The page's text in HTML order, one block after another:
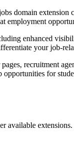
domain extension
employment
enhanced
your job-
recruitment
opportunities for
available extensions.